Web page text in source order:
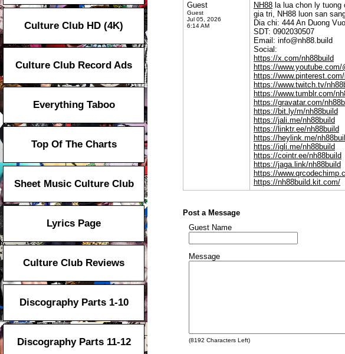
Culture Club HD (4K)
Culture Club Record Ads
Everything Taboo
Top Of The Charts
Sheet Music Culture Club
Lyrics Page
Culture Club Reviews
Discography Parts 1-10
Discography Parts 11-12
Guest
Guest
Jul 05, 2026
6:14 AM
NH88 la lua chon ly
gia tri, NH88 luon san
Dia chi: 444 An Duong
SDT: 0902030507
Email: info@nh88.build
Social:
https://x.com/nh88build
https://www.youtube.com/
https://
https://www.twitch.tv/
https://www.tumblr.com/
https://gravatar.com/
https://bit.ly/m/nh88build
https://jali.me/nh88build
https://linktr.ee/nh88build
https://heylink.me/
https://igli.me/nh88build
https://cointr.ee/nh88build
https://jaga.link/nh88build
https://
https://nh88build.kit.com/
Post a Message
Guest Name
Message
(8192 Characters Left)